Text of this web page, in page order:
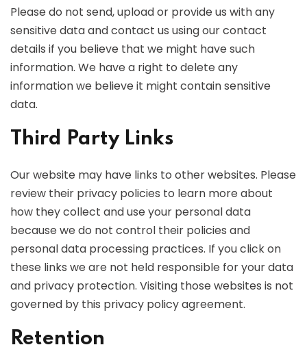
Please do not send, upload or provide us with any
sensitive data and contact us using our contact
details if you believe that we might have such
information. We have a right to delete any
information we believe it might contain sensitive
data.
Third Party Links
Our website may have links to other websites. Please
review their privacy policies to learn more about
how they collect and use your personal data
because we do not control their policies and
personal data processing practices. If you click on
these links we are not held responsible for your data
and privacy protection. Visiting those websites is not
governed by this privacy policy agreement.
Retention